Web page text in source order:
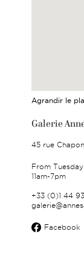
Agrandir le
Galerie
45 rue
From
11am-7pm
+33 (0)1 44
Facebook